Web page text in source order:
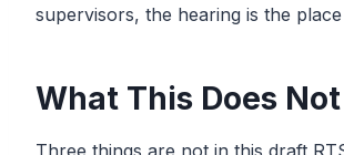
supervisors, the hearing is the
What This Does